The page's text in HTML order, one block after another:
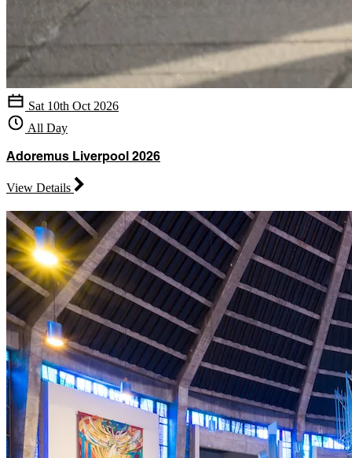
Sat 10th Oct 2026
All Day
Adoremus Liverpool 2026
View Details